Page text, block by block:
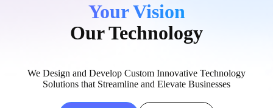
Your Vision
Our Technology
We Design and Develop Custom Innovative Technology
Solutions that Streamline and Elevate Businesses